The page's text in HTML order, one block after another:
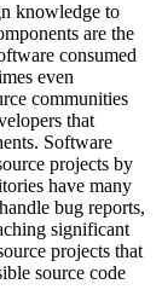
knowledge to
are the
consumed
even
communities
that
Software
projects by
have many
bug reports,
significant
projects that
source code